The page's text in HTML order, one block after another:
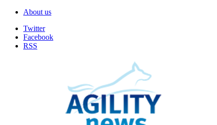
About us
Twitter
Facebook
RSS